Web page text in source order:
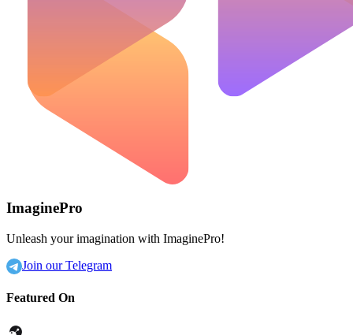
ImaginePro
Unleash your imagination with ImaginePro!
Join our Telegram
Featured On